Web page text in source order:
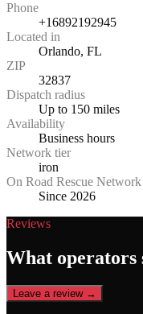
Phone
+16892192945
Located in
Orlando, FL
ZIP
32837
Dispatch radius
Up to 150 miles
Availability
Business hours
Network tier
iron
On Road Rescue Network
Since 2026
Reviews
What operators
Leave a review →